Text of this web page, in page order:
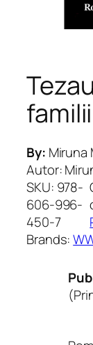
By: Miruna
Autor:
SKU: 978-
606-996-
450-7
Brands: